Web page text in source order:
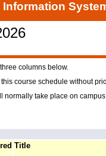
columns below.
course schedule without
take place on
Title